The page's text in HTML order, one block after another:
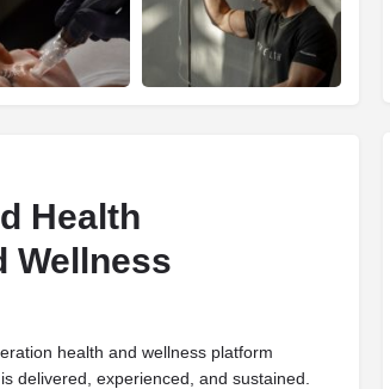
Health
Wellness
health and wellness platform
delivered, experienced, and sustained.